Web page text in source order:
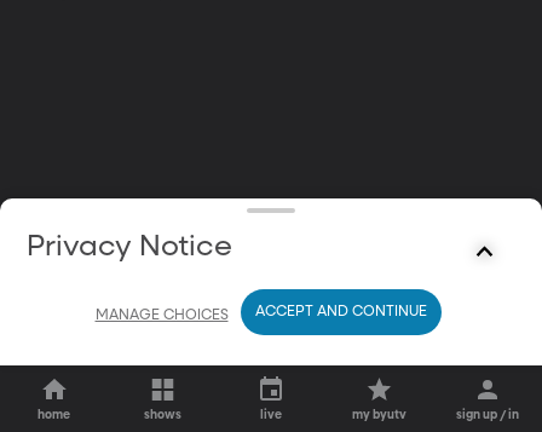
home shows live my byutv sign up / in
Privacy Notice
MANAGE CHOICES ACCEPT AND CONTINUE